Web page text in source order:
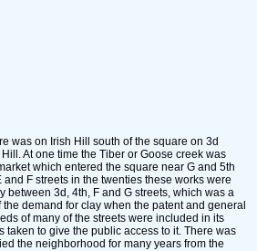
was on Irish Hill south of the square on 3d
At one time the Tiber or Goose creek was
which entered the square near G and 5th
F streets in the twenties these works were
3d, 4th, F and G streets, which was a
demand for clay when the patent and general
of many of the streets were included in its
to give the public access to it. There was
the neighborhood for many years from the